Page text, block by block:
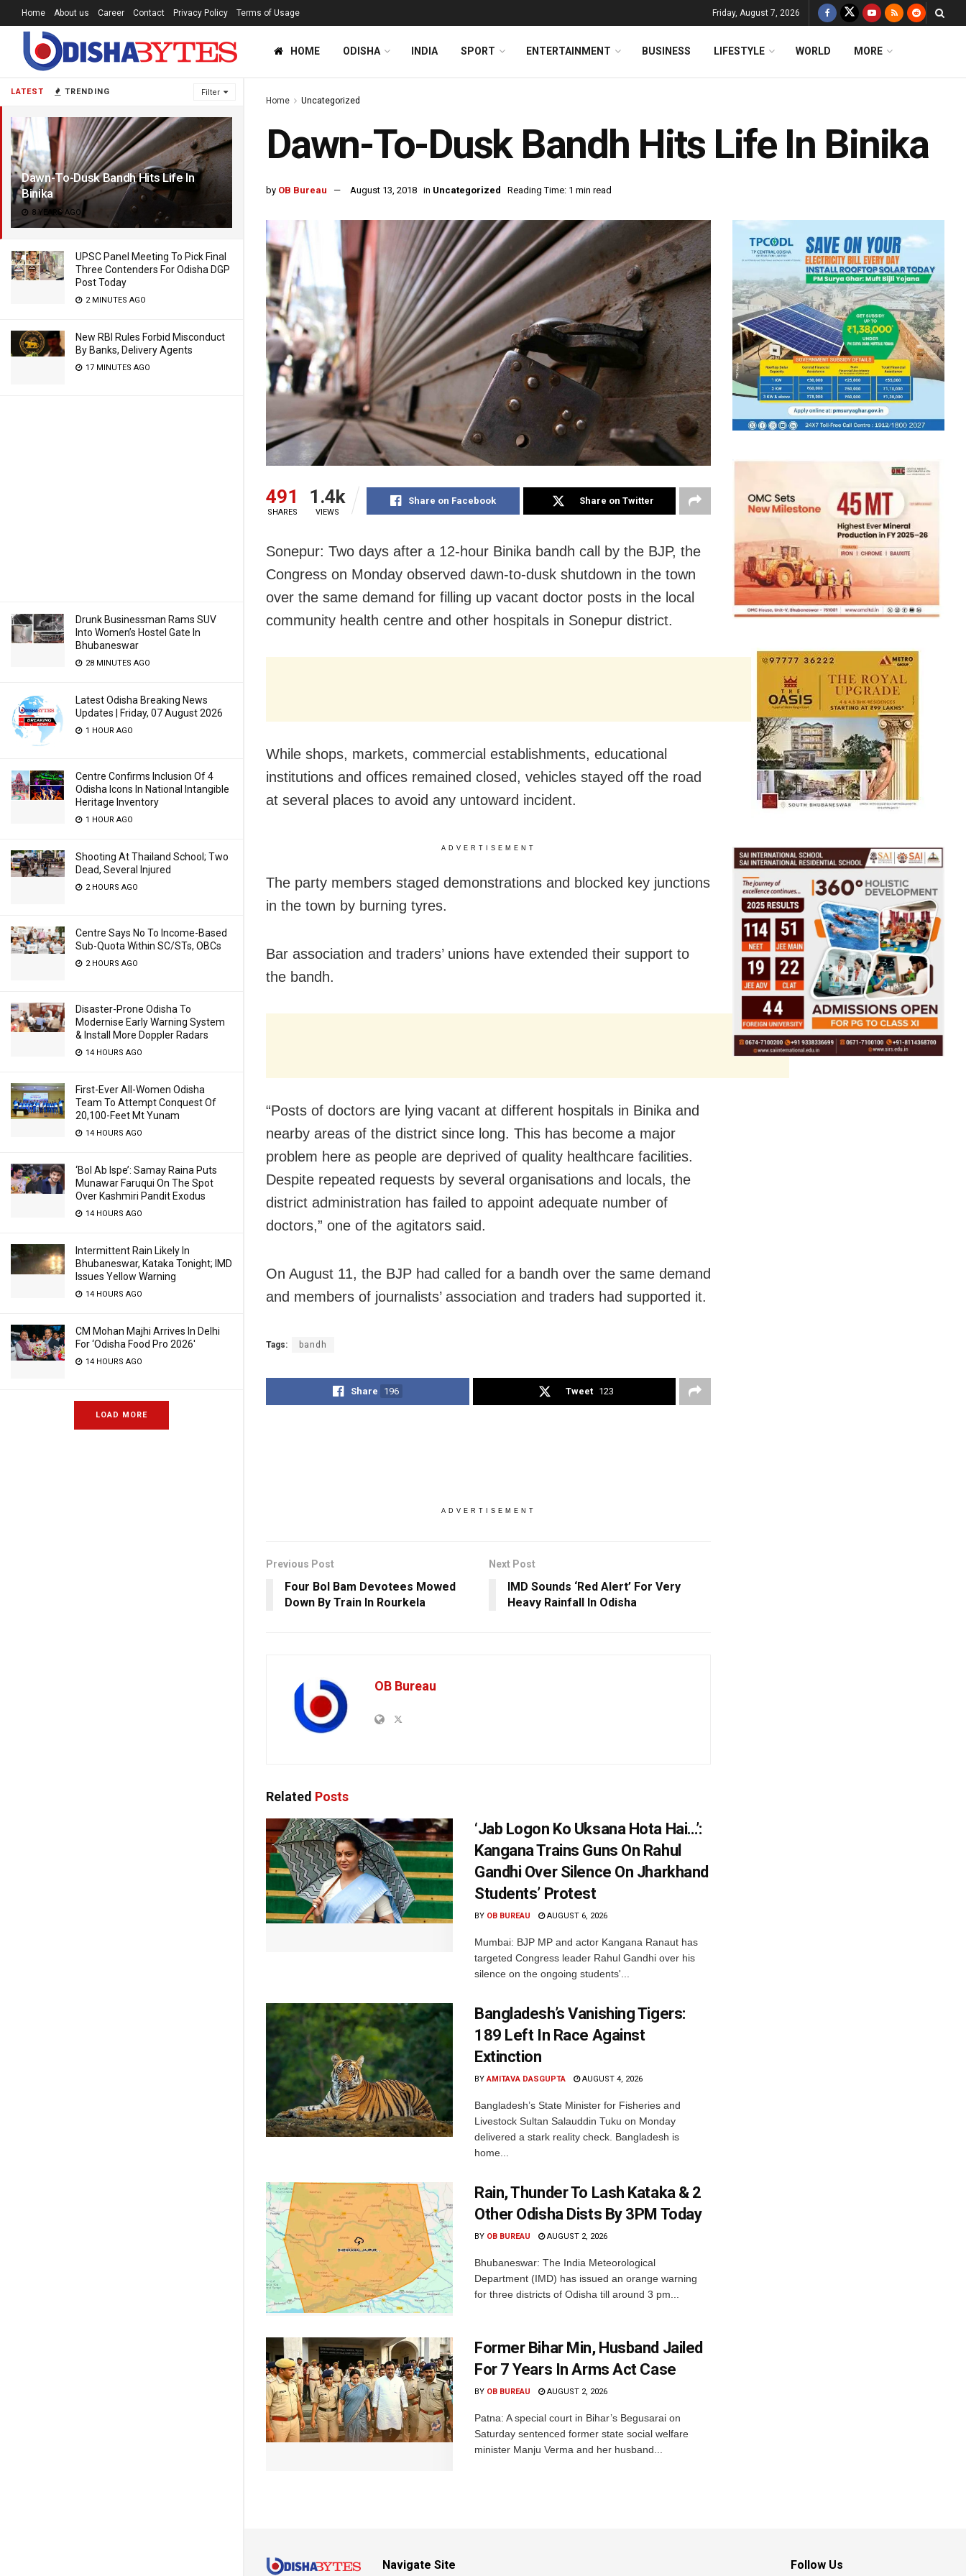
LATEST TRENDING Filter
Dawn-To-Dusk Bandh Hits Life In
Binika
8 YEARS AGO
UPSC Panel Meeting To Pick Final
Three Contenders For Odisha DGP
Post Today
2 MINUTES AGO
New RBI Rules Forbid Misconduct
By Banks, Delivery Agents
17 MINUTES AGO
Drunk Businessman Rams SUV
Into Women’s Hostel Gate In
Bhubaneswar
28 MINUTES AGO
Latest Odisha Breaking News
Updates | Friday, 07 August 2026
1 HOUR AGO
Centre Confirms Inclusion Of 4
Odisha Icons In National Intangible
Heritage Inventory
1 HOUR AGO
Shooting At Thailand School; Two
Dead, Several Injured
2 HOURS AGO
Centre Says No To Income-Based
Sub-Quota Within SC/STs, OBCs
2 HOURS AGO
Disaster-Prone Odisha To
Modernise Early Warning System
& Install More Doppler Radars
14 HOURS AGO
First-Ever All-Women Odisha
Team To Attempt Conquest Of
20,100-Feet Mt Yunam
14 HOURS AGO
‘Bol Ab Ispe’: Samay Raina Puts
Munawar Faruqui On The Spot
Over Kashmiri Pandit Exodus
14 HOURS AGO
Intermittent Rain Likely In
Bhubaneswar, Kataka Tonight; IMD
Issues Yellow Warning
14 HOURS AGO
CM Mohan Majhi Arrives In Delhi
For ‘Odisha Food Pro 2026′
14 HOURS AGO
LOAD MORE
Home About us Career Contact Privacy Policy Terms of Usage Friday, August 7, 2026
HOME ODISHA INDIA SPORT ENTERTAINMENT BUSINESS LIFESTYLE WORLD MORE
Home Uncategorized
Dawn-To-Dusk Bandh Hits Life In Binika
by OB Bureau August 13, 2018 in Uncategorized Reading Time: 1 min read
491
SHARES
1.4k
VIEWS
Share on Facebook Share on Twitter
Sonepur: Two days after a 12-hour Binika bandh call by the BJP, the
Congress on Monday observed dawn-to-dusk shutdown in the town
over the same demand for filling up vacant doctor posts in the local
community health centre and other hospitals in Sonepur district.
While shops, markets, commercial establishments, educational
institutions and offices remained closed, vehicles stayed off the road
at several places to avoid any untoward incident.
ADVERTISEMENT
The party members staged demonstrations and blocked key junctions
in the town by burning tyres.
Bar association and traders’ unions have extended their support to
the bandh.
“Posts of doctors are lying vacant at different hospitals in Binika and
nearby areas of the district since long. This has become a major
problem here as people are deprived of quality healthcare facilities.
Despite repeated requests by several organisations and locals, the
district administration has failed to appoint adequate number of
doctors,” one of the agitators said.
On August 11, the BJP had called for a bandh over the same demand
and members of journalists’ association and traders had supported it.
Tags: bandh
Share 196 Tweet 123
ADVERTISEMENT
Previous Post
Four Bol Bam Devotees Mowed
Down By Train In Rourkela
Next Post
IMD Sounds ‘Red Alert’ For Very
Heavy Rainfall In Odisha
OB Bureau
Related Posts
‘Jab Logon Ko Uksana Hota Hai…’:
Kangana Trains Guns On Rahul
Gandhi Over Silence On Jharkhand
Students’ Protest
BY OB BUREAU AUGUST 6, 2026
Mumbai: BJP MP and actor Kangana Ranaut has
targeted Congress leader Rahul Gandhi over his
silence on the ongoing students'...
Bangladesh’s Vanishing Tigers:
189 Left In Race Against
Extinction
BY AMITAVA DASGUPTA AUGUST 4, 2026
Bangladesh’s State Minister for Fisheries and
Livestock Sultan Salauddin Tuku on Monday
delivered a stark reality check. Bangladesh is
home...
Rain, Thunder To Lash Kataka & 2
Other Odisha Dists By 3PM Today
BY OB BUREAU AUGUST 2, 2026
Bhubaneswar: The India Meteorological
Department (IMD) has issued an orange warning
for three districts of Odisha till around 3 pm...
Former Bihar Min, Husband Jailed
For 7 Years In Arms Act Case
BY OB BUREAU AUGUST 2, 2026
Patna: A special court in Bihar’s Begusarai on
Saturday sentenced former state social welfare
minister Manju Verma and her husband...
Navigate Site Follow Us